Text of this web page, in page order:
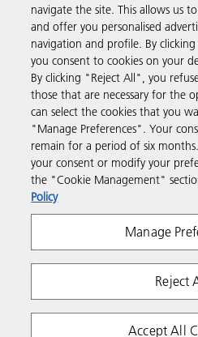
Products & Services
Support & Contact
Resources
Follow us
Privacy Terms & Conditions
navigate the site. This allows us
and offer you personalised
navigation and profile. By
you consent to cookies on your
By clicking "Reject All", you
those that are necessary for the
can select the cookies that you
"Manage Preferences". Your
remain for a period of six
your consent or modify your
the "Cookie Management"
Policy
Manage
Reject
Accept All